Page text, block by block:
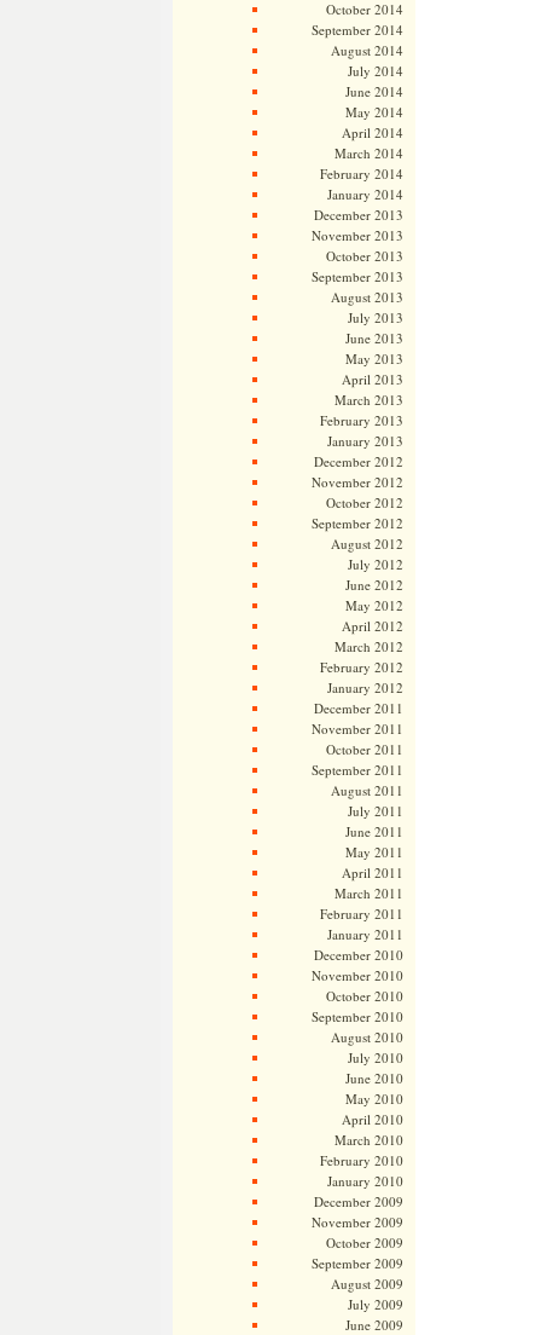
October 2014
September 2014
August 2014
July 2014
June 2014
May 2014
April 2014
March 2014
February 2014
January 2014
December 2013
November 2013
October 2013
September 2013
August 2013
July 2013
June 2013
May 2013
April 2013
March 2013
February 2013
January 2013
December 2012
November 2012
October 2012
September 2012
August 2012
July 2012
June 2012
May 2012
April 2012
March 2012
February 2012
January 2012
December 2011
November 2011
October 2011
September 2011
August 2011
July 2011
June 2011
May 2011
April 2011
March 2011
February 2011
January 2011
December 2010
November 2010
October 2010
September 2010
August 2010
July 2010
June 2010
May 2010
April 2010
March 2010
February 2010
January 2010
December 2009
November 2009
October 2009
September 2009
August 2009
July 2009
June 2009